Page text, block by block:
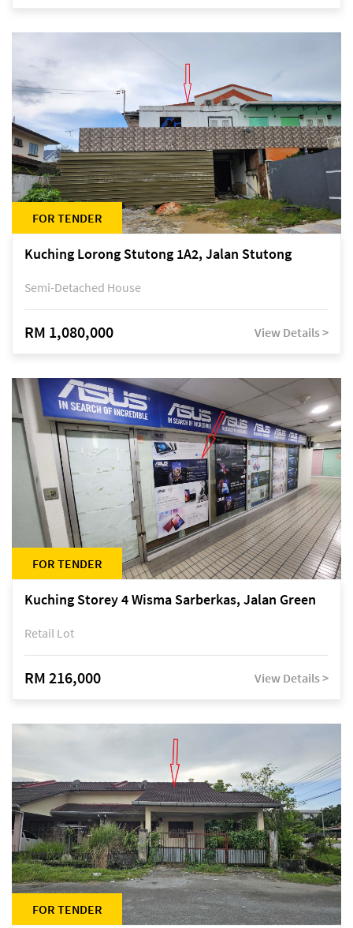
FOR TENDER
Kuching Lorong Stutong 1A2, Jalan Stutong
Semi-Detached House
RM 1,080,000 View Details >
FOR TENDER
Kuching Storey 4 Wisma Sarberkas, Jalan Green
Retail Lot
RM 216,000 View Details >
FOR TENDER